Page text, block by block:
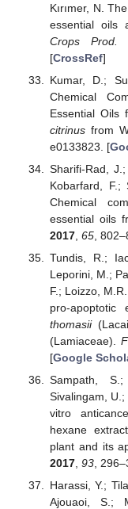
Kırımer, N.
essential oils
Crops Prod.
[CrossRef]
Kumar, D.;
Chemical
Essential Oils
citrinusfrom
e0133823. [
Sharifi-Rad,
Kobarfard, F.;
Chemical
essential oils
2017, 65,
Tundis, R.;
Leporini, M.;
F.; Loizzo,
pro-apoptotic
thomasii
(Lamiaceae).
[Google
Sampath,
Sivalingam,
vitro
hexane
plant and its
2017, 93,
Harassi, Y.;
Ajouaoi, S.;